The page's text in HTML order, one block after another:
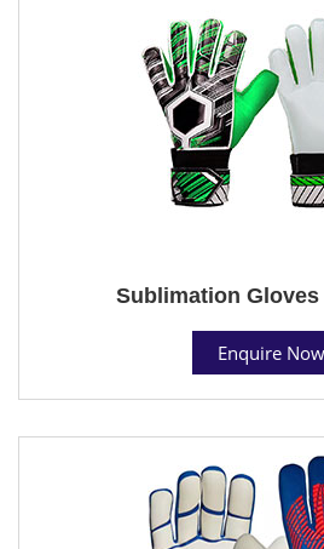
Sublimation Gloves
Enquire Now